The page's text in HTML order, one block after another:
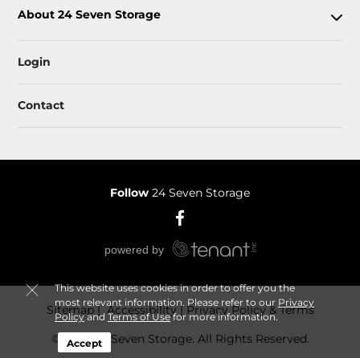
This website uses cookies in order to offer you the
most relevant information. Please refer to our Privacy
PolicyandTerms of Usefor more information.
Accept
About 24 Seven Storage
Login
Contact
Follow 24 Seven Storage
Sitemap Accessibility
Privacy Policy & Terms
© 2026 24 Seven Storage. All Rights Reserved.